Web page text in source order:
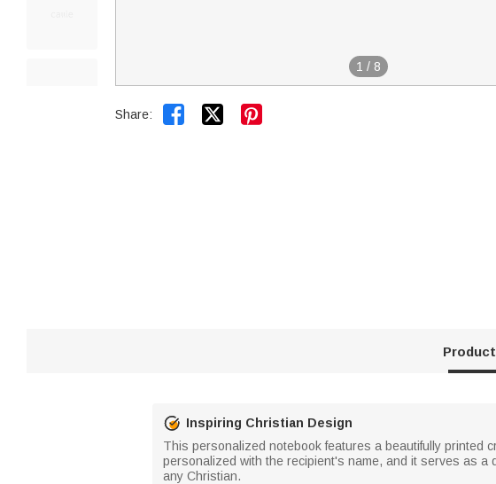
1 / 8
Share:  
Inspiring Christian Design
This personalized notebook features a beautifully printed
personalized with the recipient's name, and it serves as a
any Christian.